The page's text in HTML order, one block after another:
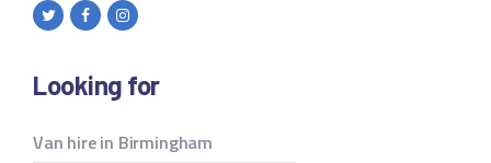
Looking for
Van hire in Birmingham